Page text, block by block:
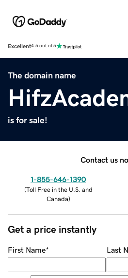
Excellent4.5 out of 5
The domain name
is for sale!
Contact us
1-855-646-1390
(Toll Free in the U.S. and
Canada)
Get a price instantly
First Name* Last